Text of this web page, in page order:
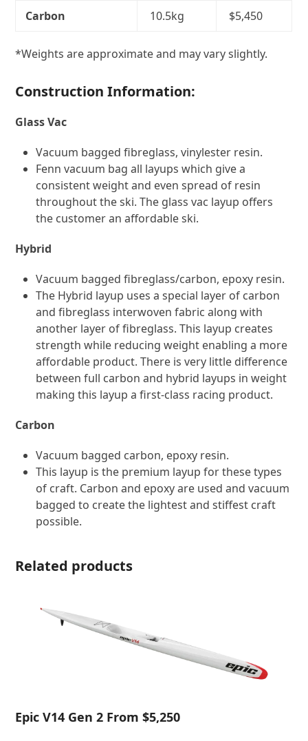
Carbon 10.5kg $5,450
*Weights are approximate and may vary slightly.
Construction Information:
Glass Vac
Vacuum bagged fibreglass, vinylester resin.​
Fenn vacuum bag all layups which give a
consistent weight and even spread of resin
throughout the ski. The glass vac layup offers
the customer an affordable ski.
Hybrid
Vacuum bagged fibreglass/carbon, epoxy resin.
The Hybrid layup uses a special layer of carbon
and fibreglass interwoven fabric along with
another layer of fibreglass. This layup creates
strength while reducing weight enabling a more
affordable product. There is very little difference
between full carbon and hybrid layups in ​weight
making this layup a first-class racing product.
Carbon
Vacuum bagged carbon, epoxy resin.
This layup is the premium layup for these types
of craft. Carbon and epoxy are used and vacuum
bagged to create the lightest and stiffest craft
possible.
Related products
Epic V14 Gen 2 From $5,250